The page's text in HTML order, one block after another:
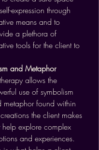
expression through
means and to
a plethora of
tools for the client to
and Metaphor
allows the
use of symbolism
metaphor found within
the client makes
help explore complex
and experiences.